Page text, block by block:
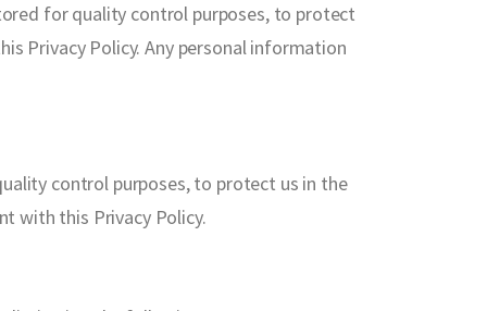
for quality control purposes, to protect
Privacy Policy. Any personal information
control purposes, to protect us in the
with this Privacy Policy.